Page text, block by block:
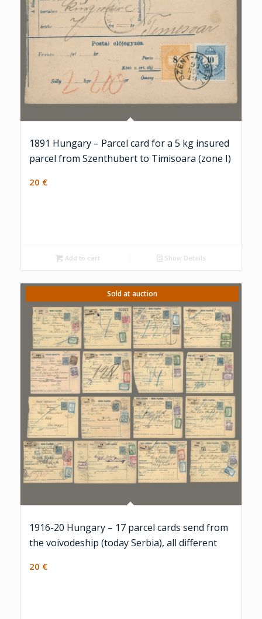
1891 Hungary – Parcel card for a 5 kg insured
parcel from Szenthubert to Timisoara (zone I)
20 €
Add to cart Show Details
Sold at auction
1916-20 Hungary – 17 parcel cards send from
the voivodeship (today Serbia), all different
20 €